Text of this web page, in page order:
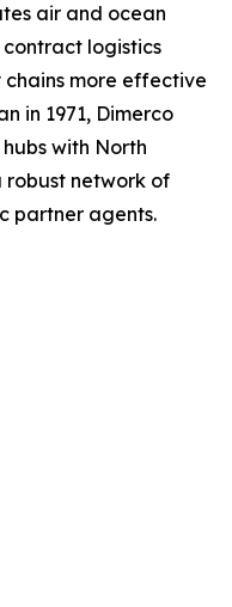
air and ocean
logistics
more effective
in 1971, Dimerco
with North
robust network of
partner agents.